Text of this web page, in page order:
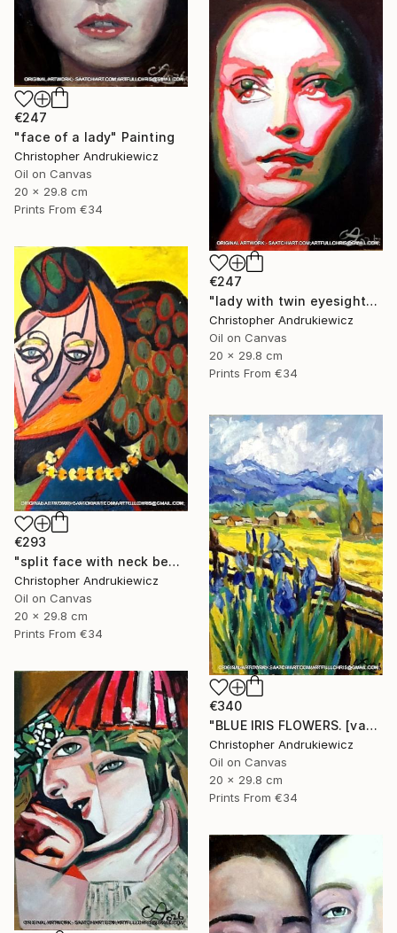
€247
"face of a lady" Painting
Christopher Andrukiewicz
Oil on Canvas
20 x 29.8 cm
Prints From €34
€247
"lady with twin eyesight" Painting
Christopher Andrukiewicz
Oil on Canvas
20 x 29.8 cm
Prints From €34
€293
"split face with neck beads" Painting
Christopher Andrukiewicz
Oil on Canvas
20 x 29.8 cm
Prints From €34
€340
"BLUE IRIS FLOWERS. [van-gogh mod copy type]" Painting
Christopher Andrukiewicz
Oil on Canvas
20 x 29.8 cm
Prints From €34